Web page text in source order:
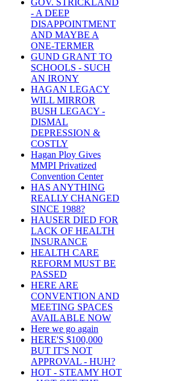
GOV. STRICKLAND
- A DEEP
DISAPPOINTMENT
AND MAYBE A
ONE-TERMER
GUND GRANT TO
SCHOOLS - SUCH
AN IRONY
HAGAN LEGACY
WILL MIRROR
BUSH LEGACY -
DISMAL
DEPRESSION &
COSTLY
Hagan Ploy Gives
MMPI Privatized
Convention Center
HAS ANYTHING
REALLY CHANGED
SINCE 1988?
HAUSER DIED FOR
LACK OF HEALTH
INSURANCE
HEALTH CARE
REFORM MUST BE
PASSED
HERE ARE
CONVENTION AND
MEETING SPACES
AVAILABLE NOW
Here we go again
HERE'S $100,000
BUT IT'S NOT
APPROVAL - HUH?
HOT - STEAMY HOT